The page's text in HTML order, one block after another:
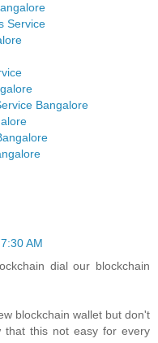
Service
Bangalore
AM
dial our blockchain
blockchain wallet but don't
that this not easy for every